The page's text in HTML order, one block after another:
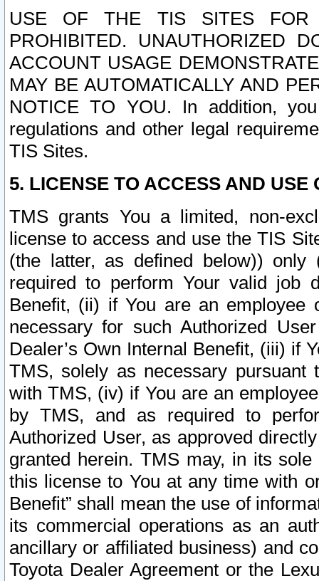
USE OF THE TIS SITES FOR
PROHIBITED. UNAUTHORIZED
ACCOUNT USAGE
MAY BE AUTOMATICALLY AND
NOTICE TO YOU. In addition,
regulations and other legal
TIS Sites.
5. LICENSE TO ACCESS AND USE
TMS grants You a limited, non-
license to access and use the TIS
(the latter, as defined below))
required to perform Your valid job
Benefit, (ii) if You are an
necessary for such Authorized
Dealer’s Own Internal Benefit, (iii) if
TMS, solely as necessary pursuant
with TMS, (iv) if You are an
by TMS, and as required to
Authorized User, as approved
granted herein. TMS may, in its
this license to You at any time with
Benefit” shall mean the use of
its commercial operations as an
ancillary or affiliated business) and
Toyota Dealer Agreement or the